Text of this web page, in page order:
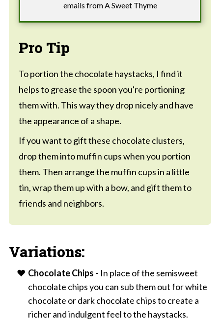
emails from A Sweet Thyme
Pro Tip
To portion the chocolate haystacks, I find it
helps to grease the spoon you're portioning
them with. This way they drop nicely and have
the appearance of a shape.
If you want to gift these chocolate clusters,
drop them into muffin cups when you portion
them. Then arrange the muffin cups in a little
tin, wrap them up with a bow, and gift them to
friends and neighbors.
Variations:
Chocolate Chips - In place of the semisweet
chocolate chips you can sub them out for white
chocolate or dark chocolate chips to create a
richer and indulgent feel to the haystacks.